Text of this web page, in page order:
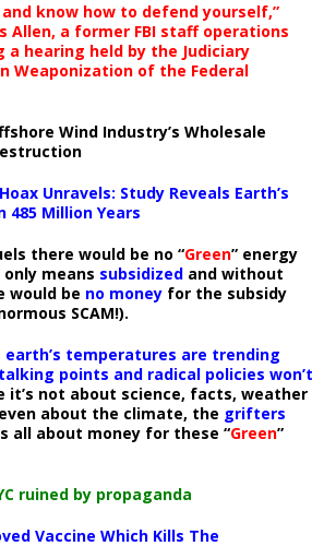
know how to defend yourself,”
Allen, a former FBI staff operations
a hearing held by the Judiciary
Weaponization of the Federal
Wind Industry’s Wholesale
Unravels: Study Reveals Earth’s
485 Million Years
there would be no “Green” energy
only means subsidized and without
would be no money for the subsidy
SCAM!).
earth’s temperatures are trending
points and radical policies won’t
it’s not about science, facts, weather
even about the climate, the grifters
all about money for these “Green”
ruined by propaganda
Vaccine Which Kills The